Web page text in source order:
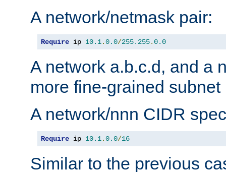
A network/netmask pair:
Require ip 10.1.0.0/255.255.0.0
A network a.b.c.d, and a
more fine-grained subnet
A network/nnn CIDR
Require ip 10.1.0.0/16
Similar to the previous